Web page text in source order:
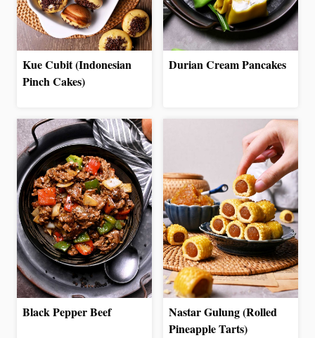
Kue Cubit (Indonesian
Pinch Cakes)
Durian Cream Pancakes
Black Pepper Beef
Nastar Gulung (Rolled
Pineapple Tarts)